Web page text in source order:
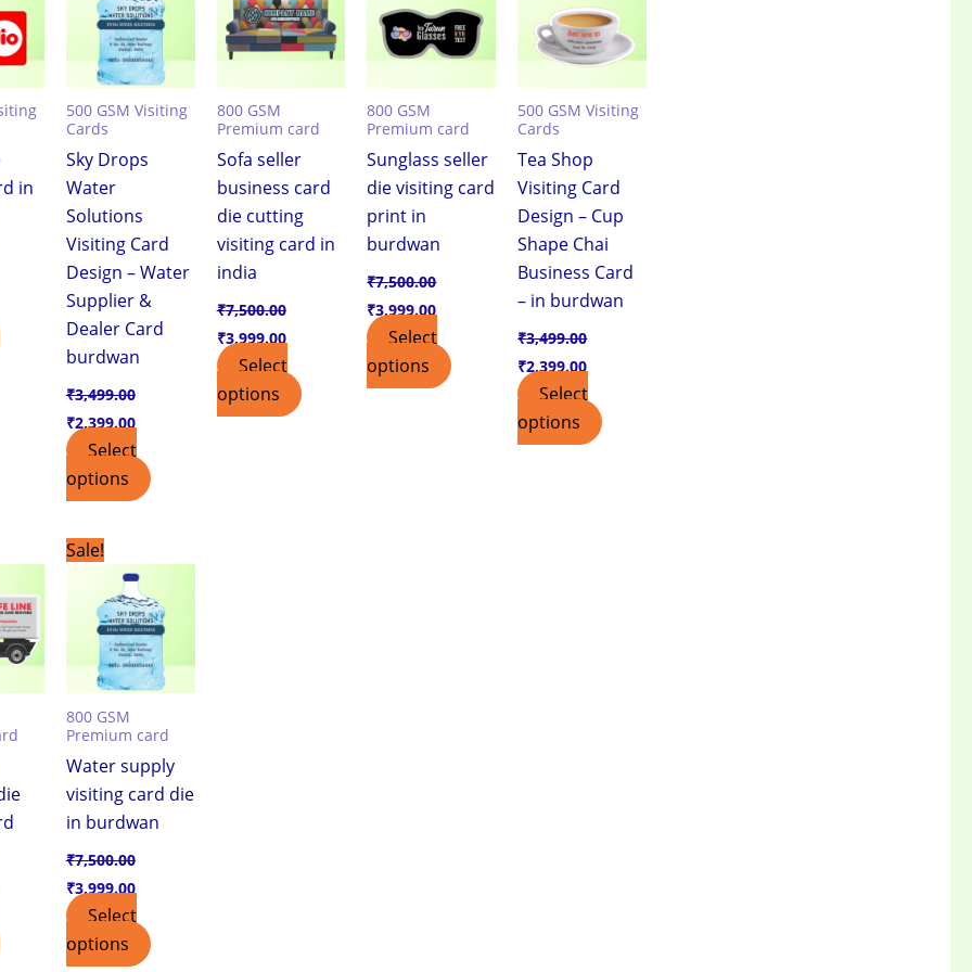
in
500 GSM Visiting
Cards
Sky Drops
Water
Solutions
Visiting Card
Design – Water
Supplier &
Dealer Card
burdwan
₹3,499.00
₹2,399.00
Select
options
800 GSM
Premium card
Sofa seller
business card
die cutting
visiting card in
india
₹7,500.00
₹3,999.00
Select
options
800 GSM
Premium card
Sunglass seller
die visiting card
print in
burdwan
₹7,500.00
₹3,999.00
Select
options
500 GSM Visiting
Cards
Tea Shop
Visiting Card
Design – Cup
Shape Chai
Business Card
– in burdwan
₹3,499.00
₹2,399.00
Select
options
Sale!
800 GSM
Premium card
Water supply
visiting card die
in burdwan
₹7,500.00
Original
price
₹7,500.00.
₹3,999.00
price
is:
₹3,999.00.
Select
options